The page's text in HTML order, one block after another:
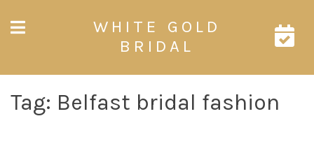
WHITE GOLD
BRIDAL
Tag: Belfast bridal fashion